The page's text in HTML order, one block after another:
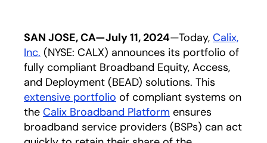
SAN JOSE, CA—July 11, 2024—Today, Calix,
Inc. (NYSE: CALX) announces its portfolio of
fully compliant Broadband Equity, Access,
and Deployment (BEAD) solutions. This
extensive portfolio of compliant systems on
the Calix Broadband Platform ensures
broadband service providers (BSPs) can act